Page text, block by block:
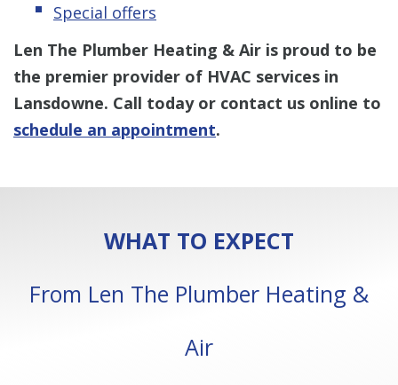
Special offers
Len The Plumber Heating & Air is proud to be
the premier provider of HVAC services in
Lansdowne. Call today or contact us online to
schedule an appointment.
WHAT TO EXPECT
From Len The Plumber Heating &
Air